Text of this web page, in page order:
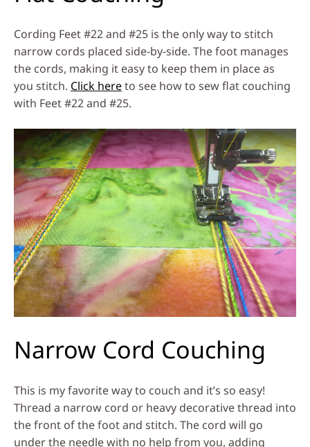
Cording Feet #22 and #25 is the only way to stitch
narrow cords placed side-by-side. The foot manages
the cords, making it easy to keep them in place as
you stitch. Click hereto see how to sew flat couching
with Feet #22 and #25.
Narrow Cord Couching
This is my favorite way to couch and it’s so easy!
Thread a narrow cord or heavy decorative thread into
the front of the foot and stitch. The cord will go
under the needle with no help from you, adding